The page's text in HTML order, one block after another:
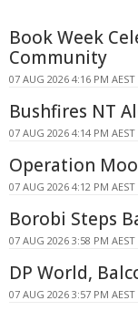
Book Week
Community
07 AUG 2026 4:16 PM AEST
Bushfires NT
07 AUG 2026 4:14 PM AEST
Operation
07 AUG 2026 4:12 PM AEST
Borobi Steps
07 AUG 2026 3:58 PM AEST
DP World,
07 AUG 2026 3:57 PM AEST